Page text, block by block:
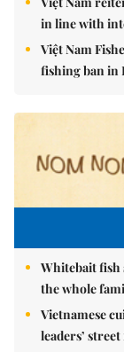
in line with
Việt Nam
fishing ban in
Whitebait fish
the whole
Vietnamese
leaders’